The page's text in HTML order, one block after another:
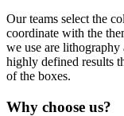
Our teams select the
coordinate with the
we use are
highly defined results
of the boxes.
Why choose us?